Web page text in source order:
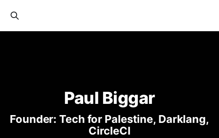
Paul Biggar
Founder: Tech for Palestine, Darklang,
CircleCI